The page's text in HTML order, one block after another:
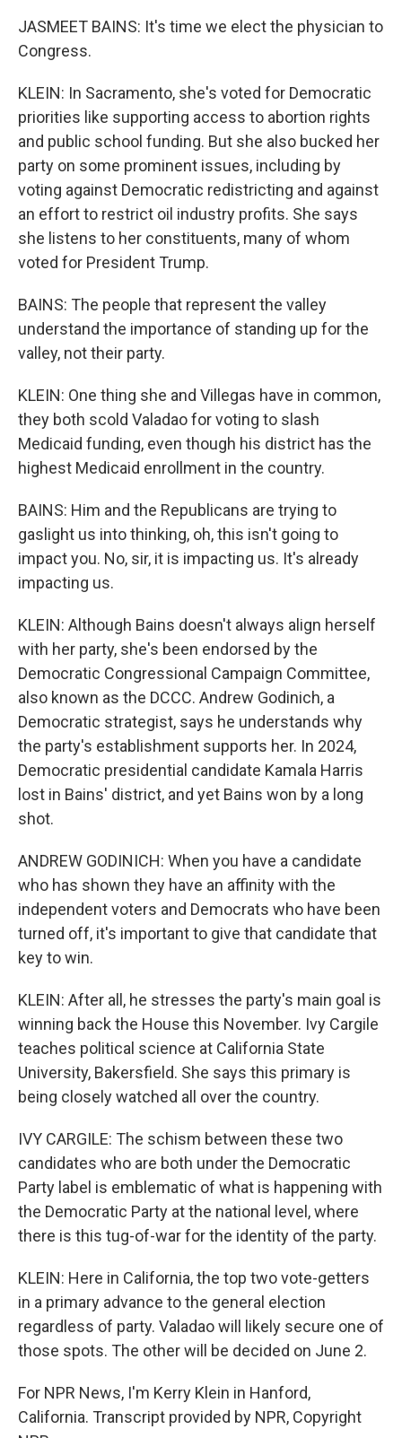
JASMEET BAINS: It's time we elect the physician to
Congress.
KLEIN: In Sacramento, she's voted for Democratic
priorities like supporting access to abortion rights
and public school funding. But she also bucked her
party on some prominent issues, including by
voting against Democratic redistricting and against
an effort to restrict oil industry profits. She says
she listens to her constituents, many of whom
voted for President Trump.
BAINS: The people that represent the valley
understand the importance of standing up for the
valley, not their party.
KLEIN: One thing she and Villegas have in common,
they both scold Valadao for voting to slash
Medicaid funding, even though his district has the
highest Medicaid enrollment in the country.
BAINS: Him and the Republicans are trying to
gaslight us into thinking, oh, this isn't going to
impact you. No, sir, it is impacting us. It's already
impacting us.
KLEIN: Although Bains doesn't always align herself
with her party, she's been endorsed by the
Democratic Congressional Campaign Committee,
also known as the DCCC. Andrew Godinich, a
Democratic strategist, says he understands why
the party's establishment supports her. In 2024,
Democratic presidential candidate Kamala Harris
lost in Bains' district, and yet Bains won by a long
shot.
ANDREW GODINICH: When you have a candidate
who has shown they have an affinity with the
independent voters and Democrats who have been
turned off, it's important to give that candidate that
key to win.
KLEIN: After all, he stresses the party's main goal is
winning back the House this November. Ivy Cargile
teaches political science at California State
University, Bakersfield. She says this primary is
being closely watched all over the country.
IVY CARGILE: The schism between these two
candidates who are both under the Democratic
Party label is emblematic of what is happening with
the Democratic Party at the national level, where
there is this tug-of-war for the identity of the party.
KLEIN: Here in California, the top two vote-getters
in a primary advance to the general election
regardless of party. Valadao will likely secure one of
those spots. The other will be decided on June 2.
For NPR News, I'm Kerry Klein in Hanford,
California. Transcript provided by NPR, Copyright